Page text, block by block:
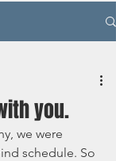
you.
we were
schedule. So